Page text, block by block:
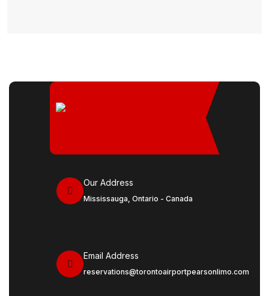
Our Address
Mississauga, Ontario - Canada
Email Address
reservations@torontoairportpearsonlimo.com